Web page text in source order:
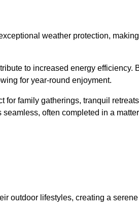
weather protection, making
to increased energy efficiency.
for year-round enjoyment.
for family gatherings, tranquil
often completed in a matter
outdoor lifestyles, creating a serene